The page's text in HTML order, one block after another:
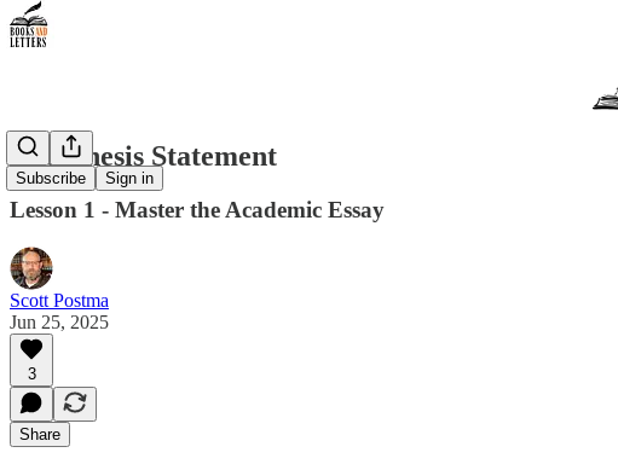
Subscribe Sign in
The Thesis Statement
Lesson 1 - Master the Academic Essay
Scott Postma
Jun 25, 2025
3
Share